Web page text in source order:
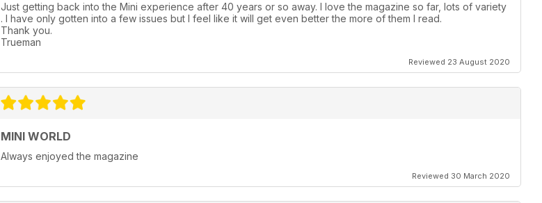
Just getting back into the Mini experience after 40 years or so away. I love the magazine so far, lots of variety
. I have only gotten into a few issues but I feel like it will get even better the more of them I read.
Thank you.
Trueman
Reviewed 23 August 2020
MINI WORLD
Always enjoyed the magazine
Reviewed 30 March 2020